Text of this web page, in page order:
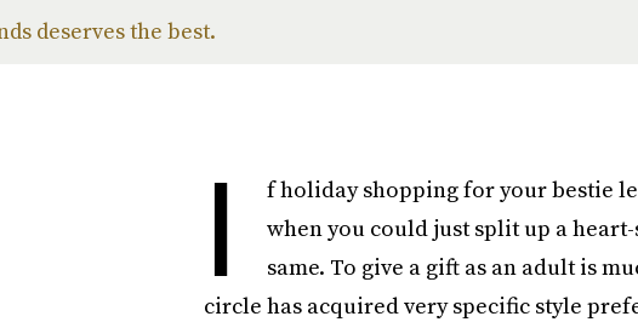
deserves the best.
I
f holiday shopping for your bestie
when you could just split up a
same. To give a gift as an adult is
circle has acquired very specific style